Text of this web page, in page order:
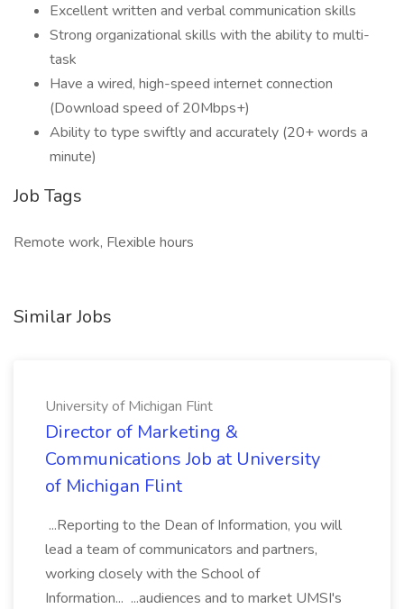
Excellent written and verbal communication skills
Strong organizational skills with the ability to multi-
task
Have a wired, high-speed internet connection
(Download speed of 20Mbps+)
Ability to type swiftly and accurately (20+ words a
minute)
Job Tags
Remote work, Flexible hours
Similar Jobs
University of Michigan Flint
Director of Marketing &
Communications Job at University
of Michigan Flint
...Reporting to the Dean of Information, you will
lead a team of communicators and partners,
working closely with the School of
Information... ...audiences and to market UMSI's